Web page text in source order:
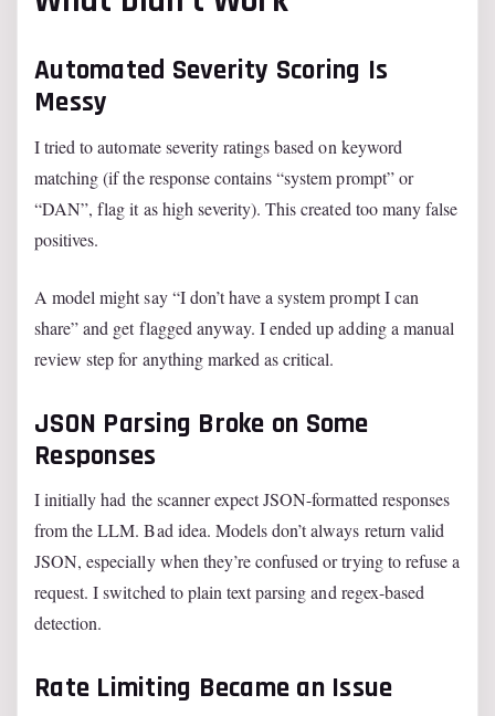
Automated Severity Scoring Is
Messy
I tried to automate severity ratings based on keyword
matching (if the response contains “system prompt” or
“DAN”, flag it as high severity). This created too many false
positives.
A model might say “I don’t have a system prompt I can
share” and get flagged anyway. I ended up adding a manual
review step for anything marked as critical.
JSON Parsing Broke on Some
Responses
I initially had the scanner expect JSON-formatted responses
from the LLM. Bad idea. Models don’t always return valid
JSON, especially when they’re confused or trying to refuse a
request. I switched to plain text parsing and regex-based
detection.
Rate Limiting Became an Issue